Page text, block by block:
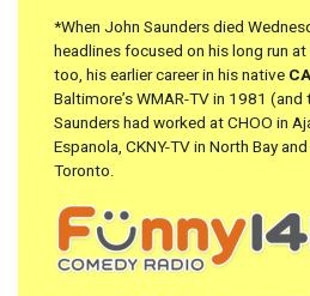
*When John Saunders died
headlines focused on his long run
too, his earlier career in his native
Baltimore’s WMAR-TV in 1981 (and
Saunders had worked at CHOO in
Espanola, CKNY-TV in North Bay
Toronto.